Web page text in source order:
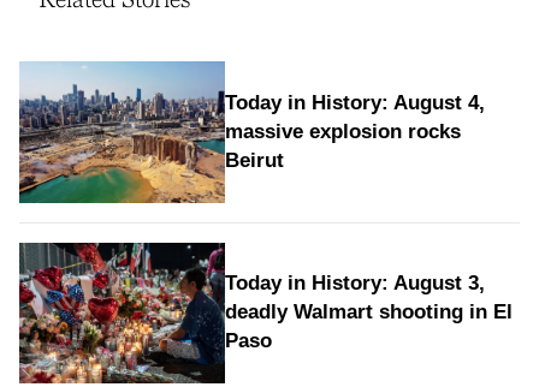
Today in History: August 4,
massive explosion rocks
Beirut
Today in History: August 3,
deadly Walmart shooting in El
Paso